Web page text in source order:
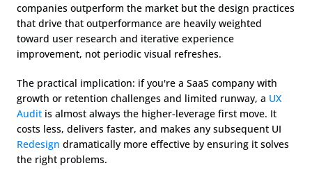
companies outperform the market but the design practices
that drive that outperformance are heavily weighted
toward user research and iterative experience
improvement, not periodic visual refreshes.
The practical implication: if you're a SaaS company with
growth or retention challenges and limited runway, a UX
Audit is almost always the higher-leverage first move. It
Redesign dramatically more effective by ensuring it solves
the right problems.